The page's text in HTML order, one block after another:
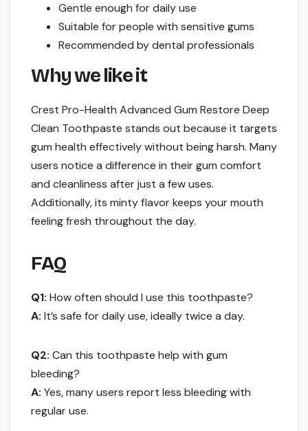
Gentle enough for daily use
Suitable for people with sensitive gums
Recommended by dental professionals
Why we like it
Crest Pro-Health Advanced Gum Restore Deep
Clean Toothpaste stands out because it targets
gum health effectively without being harsh. Many
users notice a difference in their gum comfort
and cleanliness after just a few uses.
Additionally, its minty flavor keeps your mouth
feeling fresh throughout the day.
FAQ
Q1: How often should I use this toothpaste?
A: It’s safe for daily use, ideally twice a day.
Q2: Can this toothpaste help with gum
bleeding?
A: Yes, many users report less bleeding with
regular use.